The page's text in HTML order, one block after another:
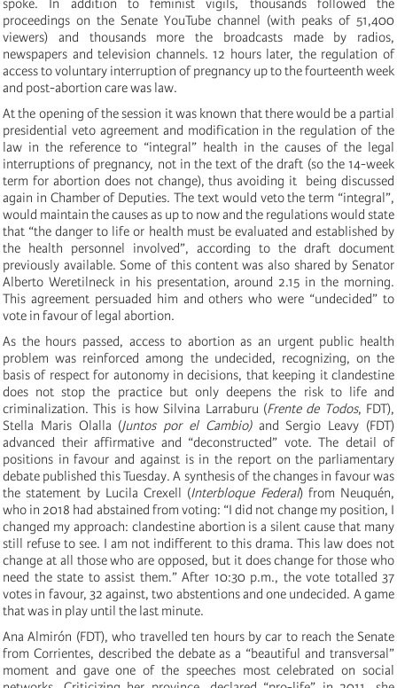
spoke. In addition to feminist vigils, thousands followed the
proceedings on the Senate YouTube channel (with peaks of 51,400
viewers) and thousands more the broadcasts made by radios,
newspapers and television channels. 12 hours later, the regulation of
access to voluntary interruption of pregnancy up to the fourteenth week
and post-abortion care was law.
At the opening of the session it was known that there would be a partial
presidential veto agreement and modification in the regulation of the
law in the reference to “integral” health in the causes of the legal
interruptions of pregnancy, not in the text of the draft (so the 14-week
term for abortion does not change), thus avoiding it being discussed
again in Chamber of Deputies. The text would veto the term “integral”,
would maintain the causes as up to now and the regulations would state
that “the danger to life or health must be evaluated and established by
the health personnel involved”, according to the draft document
previously available. Some of this content was also shared by Senator
Alberto Weretilneck in his presentation, around 2.15 in the morning.
This agreement persuaded him and others who were “undecided” to
vote in favour of legal abortion.
As the hours passed, access to abortion as an urgent public health
problem was reinforced among the undecided, recognizing, on the
basis of respect for autonomy in decisions, that keeping it clandestine
does not stop the practice but only deepens the risk to life and
criminalization. This is how Silvina Larraburu (Frente de Todos, FDT),
Stella Maris Olalla (Juntos por el Cambio)and Sergio Leavy (FDT)
advanced their affirmative and “deconstructed” vote. The detail of
positions in favour and against is in the report on the parliamentary
debate published this Tuesday. A synthesis of the changes in favour was
the statement by Lucila Crexell (Interbloque Federal) from Neuquén,
who in 2018 had abstained from voting: “I did not change my position, I
changed my approach: clandestine abortion is a silent cause that many
still refuse to see. I am not indifferent to this drama. This law does not
change at all those who are opposed, but it does change for those who
need the state to assist them.” After 10:30 p.m., the vote totalled 37
votes in favour, 32 against, two abstentions and one undecided. A game
that was in play until the last minute.
Ana Almirón (FDT), who travelled ten hours by car to reach the Senate
from Corrientes, described the debate as a “beautiful and transversal”
moment and gave one of the speeches most celebrated on social